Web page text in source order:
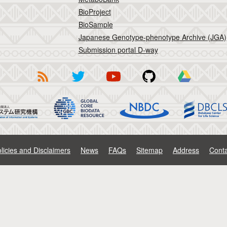
BioProject
BioSample
Japanese Genotype-phenotype Archive (JGA)
Submission portal D-way
and Disclaimers News FAQs Sitemap Address